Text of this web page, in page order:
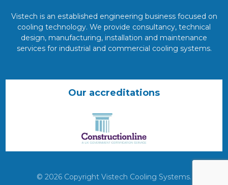
Vistech is an established engineering business focused on
cooling technology. We provide consultancy, technical
design, manufacturing, installation and maintenance
services for industrial and commercial cooling systems.
Our accreditations
© 2026 Copyright Vistech Cooling Systems.